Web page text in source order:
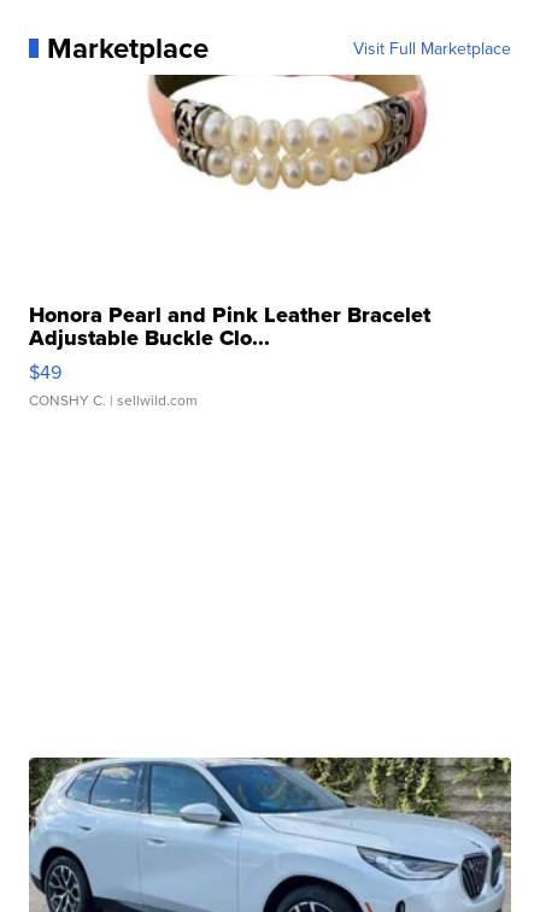
Marketplace Visit Full Marketplace
Honora Pearl and Pink Leather Bracelet
Adjustable Buckle Clo...
$49
CONSHY C. | sellwild.com